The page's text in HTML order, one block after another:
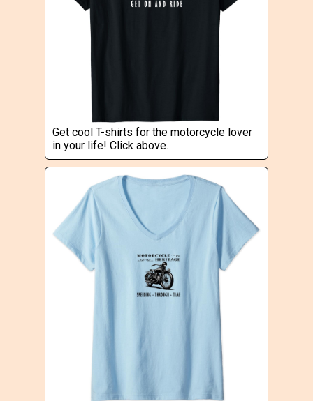
Get cool T-shirts for the motorcycle lover
in your life! Click above.